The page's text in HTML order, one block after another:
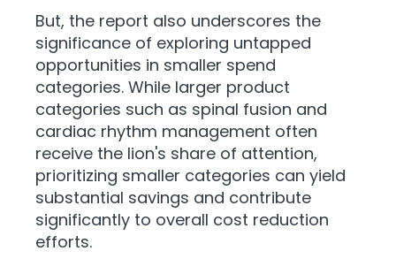
But, the report also underscores the
significance of exploring untapped
opportunities in smaller spend
categories. While larger product
categories such as spinal fusion and
cardiac rhythm management often
receive the lion's share of attention,
prioritizing smaller categories can yield
substantial savings and contribute
significantly to overall cost reduction
efforts.